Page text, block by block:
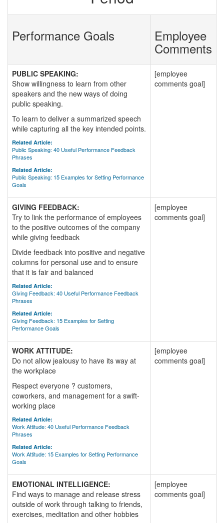
Performance Goals Employee
Comments
PUBLIC SPEAKING:
Show willingness to learn from other
speakers and the new ways of doing
public speaking.
To learn to deliver a summarized speech
while capturing all the key intended points.
Related Article:
Public Speaking: 40 Useful Performance Feedback
Phrases
Related Article:
Public Speaking: 15 Examples for Setting Performance
Goals
[employee
comments goal]
GIVING FEEDBACK:
Try to link the performance of employees
to the positive outcomes of the company
while giving feedback
Divide feedback into positive and negative
columns for personal use and to ensure
that it is fair and balanced
Related Article:
Giving Feedback: 40 Useful Performance Feedback
Phrases
Related Article:
Giving Feedback: 15 Examples for Setting
Performance Goals
[employee
comments goal]
WORK ATTITUDE:
Do not allow jealousy to have its way at
the workplace
Respect everyone ? customers,
coworkers, and management for a swift-
working place
Related Article:
Work Attitude: 40 Useful Performance Feedback
Phrases
Related Article:
Work Attitude: 15 Examples for Setting Performance
Goals
[employee
comments goal]
EMOTIONAL INTELLIGENCE:
Find ways to manage and release stress
outside of work through talking to friends,
exercises, meditation and other hobbies
[employee
comments goal]